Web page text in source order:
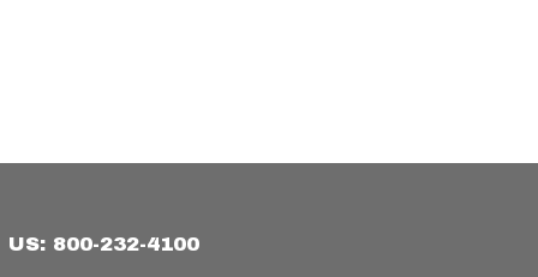
US: 800-232-4100